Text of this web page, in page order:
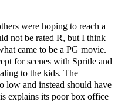
were hoping to reach a
not be rated R, but I think
came to be a PG movie.
for scenes with Spritle and
to the kids. The
low and instead should have
explains its poor box office